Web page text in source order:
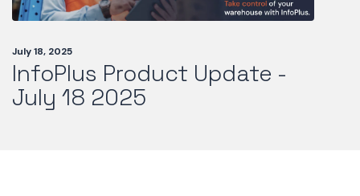
July 18, 2025
InfoPlus Product Update -
July 18 2025